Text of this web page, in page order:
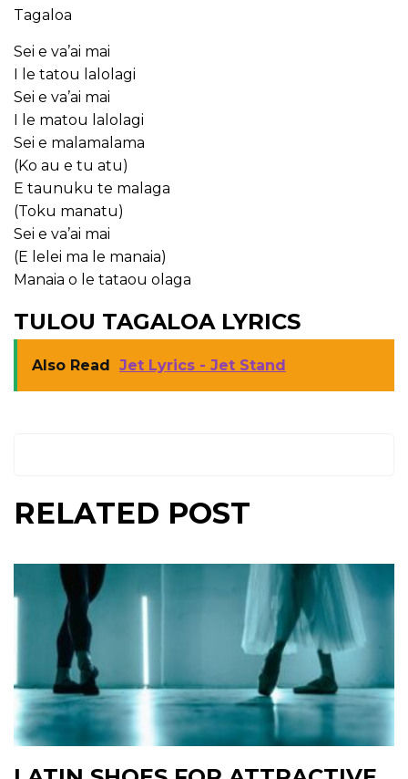
Tagaloa
Sei e va’ai mai
I le tatou lalolagi
Sei e va’ai mai
I le matou lalolagi
Sei e malamalama
(Ko au e tu atu)
E taunuku te malaga
(Toku manatu)
Sei e va’ai mai
(E lelei ma le manaia)
Manaia o le tataou olaga
TULOU TAGALOA LYRICS
Also Read Jet Lyrics - Jet Stand
RELATED POST